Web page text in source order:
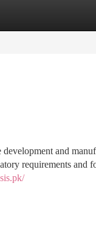
and
requirements and